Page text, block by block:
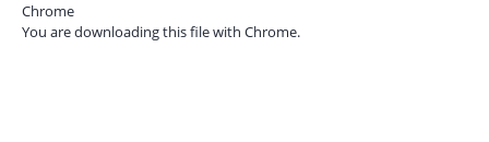
Chrome
You are downloading this file with Chrome.